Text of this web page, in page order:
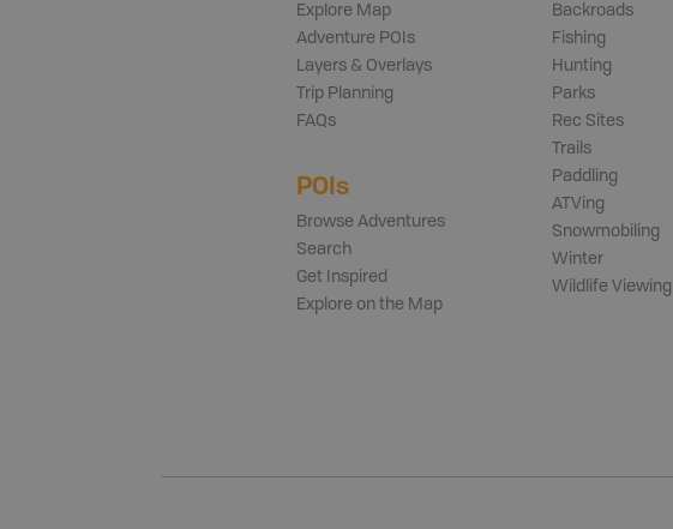
Explore Map
Adventure POIs
Layers & Overlays
Trip Planning
FAQs
POIs
Browse Adventures
Search
Get Inspired
Explore on the Map
Backroads
Fishing
Hunting
Parks
Rec Sites
Trails
Paddling
ATVing
Snowmobiling
Winter
Wildlife Viewing